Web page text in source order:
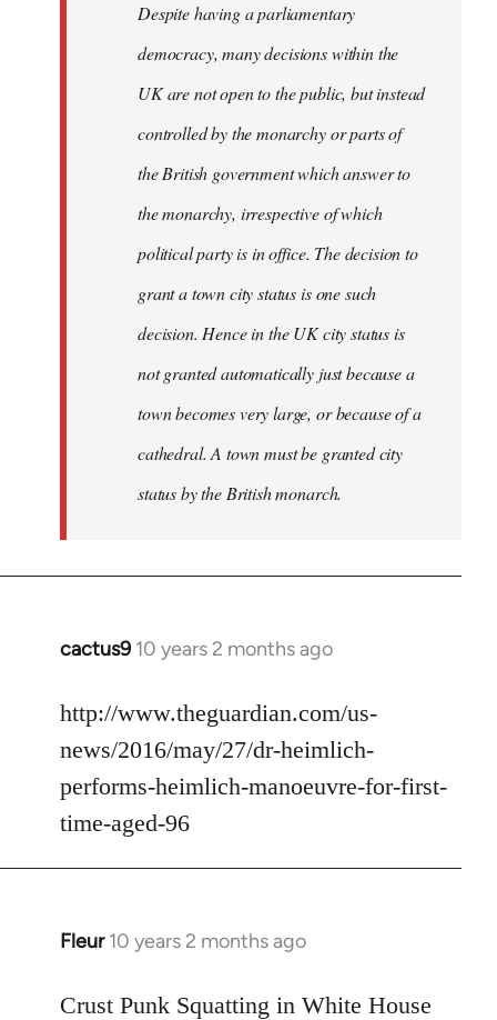
Despite having a parliamentary
democracy, many decisions within the
UK are not open to the public, but instead
controlled by the monarchy or parts of
the British government which answer to
the monarchy, irrespective of which
political party is in office. The decision to
grant a town city status is one such
decision. Hence in the UK city status is
not granted automatically just because a
town becomes very large, or because of a
cathedral. A town must be granted city
status by the British monarch.
cactus9 10 years 2 months ago
In
to
Welcome
libcom.org
http://www.theguardian.com/us-
news/2016/may/27/dr-heimlich-
performs-heimlich-manoeuvre-for-first-
time-aged-96
Fleur 10 years 2 months ago
In
to
Crust Punk Squatting in White House